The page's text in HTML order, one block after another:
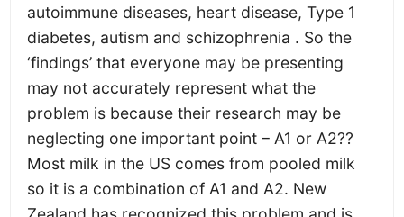
autoimmune diseases, heart disease, Type 1
diabetes, autism and schizophrenia . So the
‘findings’ that everyone may be presenting
may not accurately represent what the
problem is because their research may be
neglecting one important point – A1 or A2??
Most milk in the US comes from pooled milk
so it is a combination of A1 and A2. New